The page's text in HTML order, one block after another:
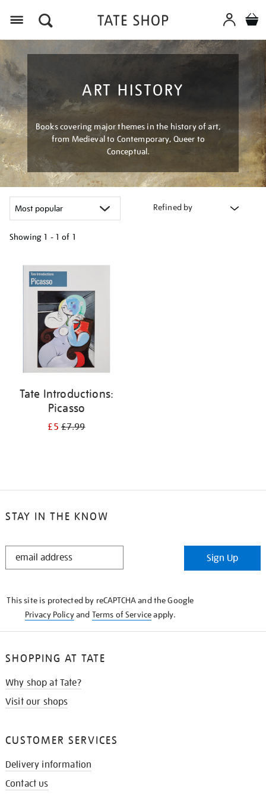
ART HISTORY
Books covering major themes in the history of art,
from Medieval to Contemporary, Queer to
Conceptual.
Refined by
Showing 1 - 1 of 1
your
results
Tate Introductions:
Picasso
£5£7.99
STAY IN THE KNOW
STAY
Sign Up
This site is protected by reCAPTCHA and the Google
Privacy Policyand Terms of Serviceapply.
SHOPPING AT TATE
Why shop at Tate?
Visit our shops
CUSTOMER SERVICES
Delivery information
Contact us